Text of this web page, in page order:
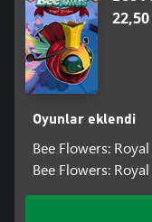
Oyunlar eklendi
Bee Flowers:
Bee Flowers: